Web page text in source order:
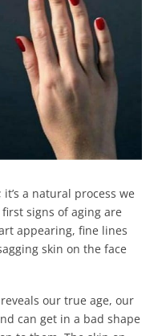
a natural process we
signs of aging are
appearing, fine lines
skin on the face
our true age, our
can get in a bad shape